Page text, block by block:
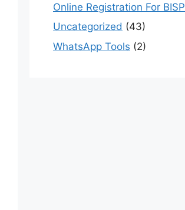
Online Registration For BISP
Uncategorized (43)
WhatsApp Tools (2)